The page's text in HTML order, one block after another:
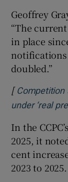
Geoffrey
“The
in place
doubled.”
[ Competition
under ‘real
In the
2025, it
cent
2023 to 2025.